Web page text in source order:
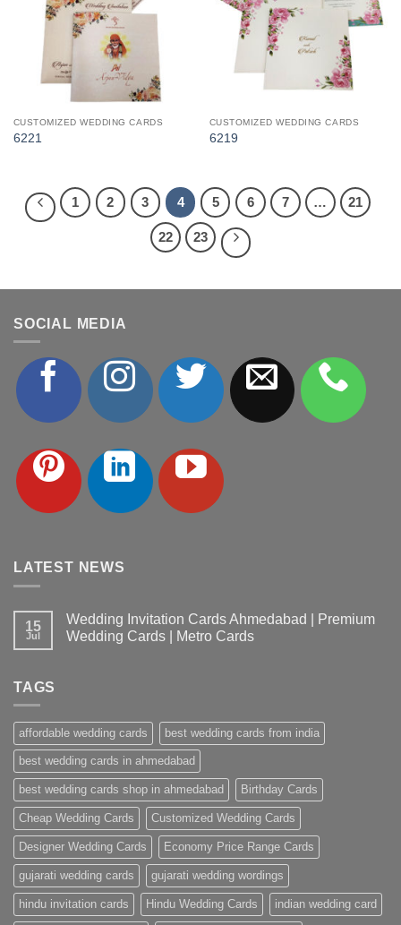
CUSTOMIZED WEDDING CARDS
6221
CUSTOMIZED WEDDING CARDS
6219
1 2 3 4 5 6 7 … 21
22 23
SOCIAL MEDIA
LATEST NEWS
15
Jul
Wedding Invitation Cards Ahmedabad | Premium
Wedding Cards | Metro Cards
Ahmedabad
|
Premium
Wedding
Cards
|
Metro
Cards
TAGS
affordable wedding cards best wedding cards from india
best wedding cards in ahmedabad
best wedding cards shop in ahmedabad Birthday Cards
Cheap Wedding Cards Customized Wedding Cards
Designer Wedding Cards Economy Price Range Cards
gujarati wedding cards gujarati wedding wordings
hindu invitation cards Hindu Wedding Cards indian wedding card